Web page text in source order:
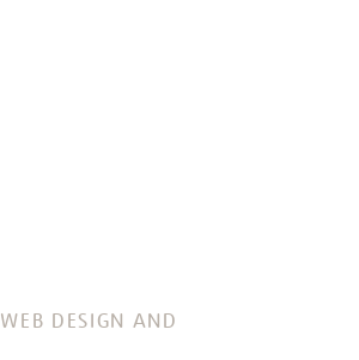
WEB DESIGN AND